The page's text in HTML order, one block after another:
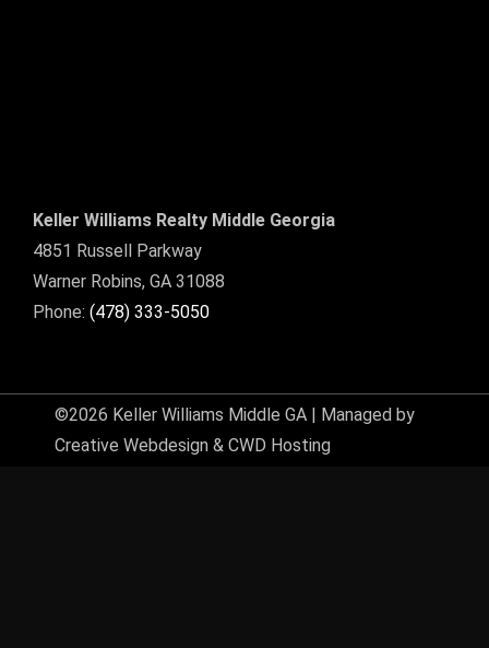
Keller Williams Realty Middle Georgia
4851 Russell Parkway
Warner Robins, GA 31088
Phone: (478) 333-5050
©2026 Keller Williams Middle GA | Managed by
Creative Webdesign & CWD Hosting